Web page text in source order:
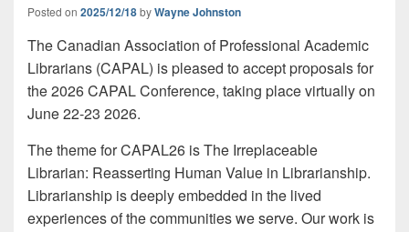
Posted on 2025/12/18byWayne Johnston
The Canadian Association of Professional Academic
Librarians (CAPAL) is pleased to accept proposals for
the 2026 CAPAL Conference, taking place virtually on
June 22-23 2026.
The theme for CAPAL26 is The Irreplaceable
Librarian: Reasserting Human Value in Librarianship.
Librarianship is deeply embedded in the lived
experiences of the communities we serve. Our work is